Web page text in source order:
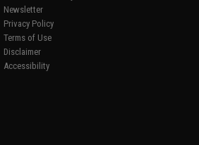
Newsletter
Privacy Policy
Terms of Use
Disclaimer
Accessibility